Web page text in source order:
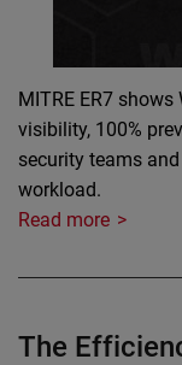
MITRE ER7
visibility, 100%
security teams
workload.
Read more
The